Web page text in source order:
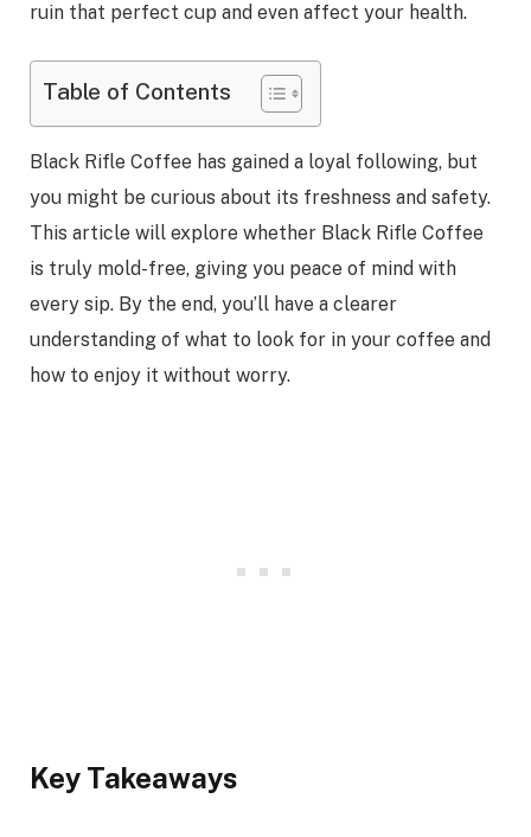
ruin that perfect cup and even affect your health.
Table of Contents
Black Rifle Coffee has gained a loyal following, but
you might be curious about its freshness and safety.
This article will explore whether Black Rifle Coffee
is truly mold-free, giving you peace of mind with
every sip. By the end, you’ll have a clearer
understanding of what to look for in your coffee and
how to enjoy it without worry.
Key Takeaways